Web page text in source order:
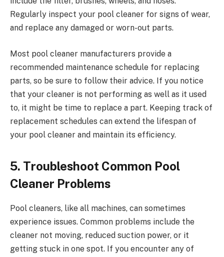
Regularly inspect your pool cleaner for signs of wear,
and replace any damaged or worn-out parts.
Most pool cleaner manufacturers provide a
recommended maintenance schedule for replacing
parts, so be sure to follow their advice. If you notice
that your cleaner is not performing as well as it used
to, it might be time to replace a part. Keeping track of
replacement schedules can extend the lifespan of
your pool cleaner and maintain its efficiency.
5. Troubleshoot Common Pool
Cleaner Problems
Pool cleaners, like all machines, can sometimes
experience issues. Common problems include the
cleaner not moving, reduced suction power, or it
getting stuck in one spot. If you encounter any of